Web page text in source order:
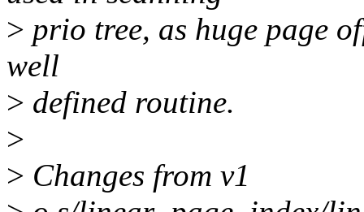
> prio tree, as huge page
well
> defined routine.
>
> Changes from v1